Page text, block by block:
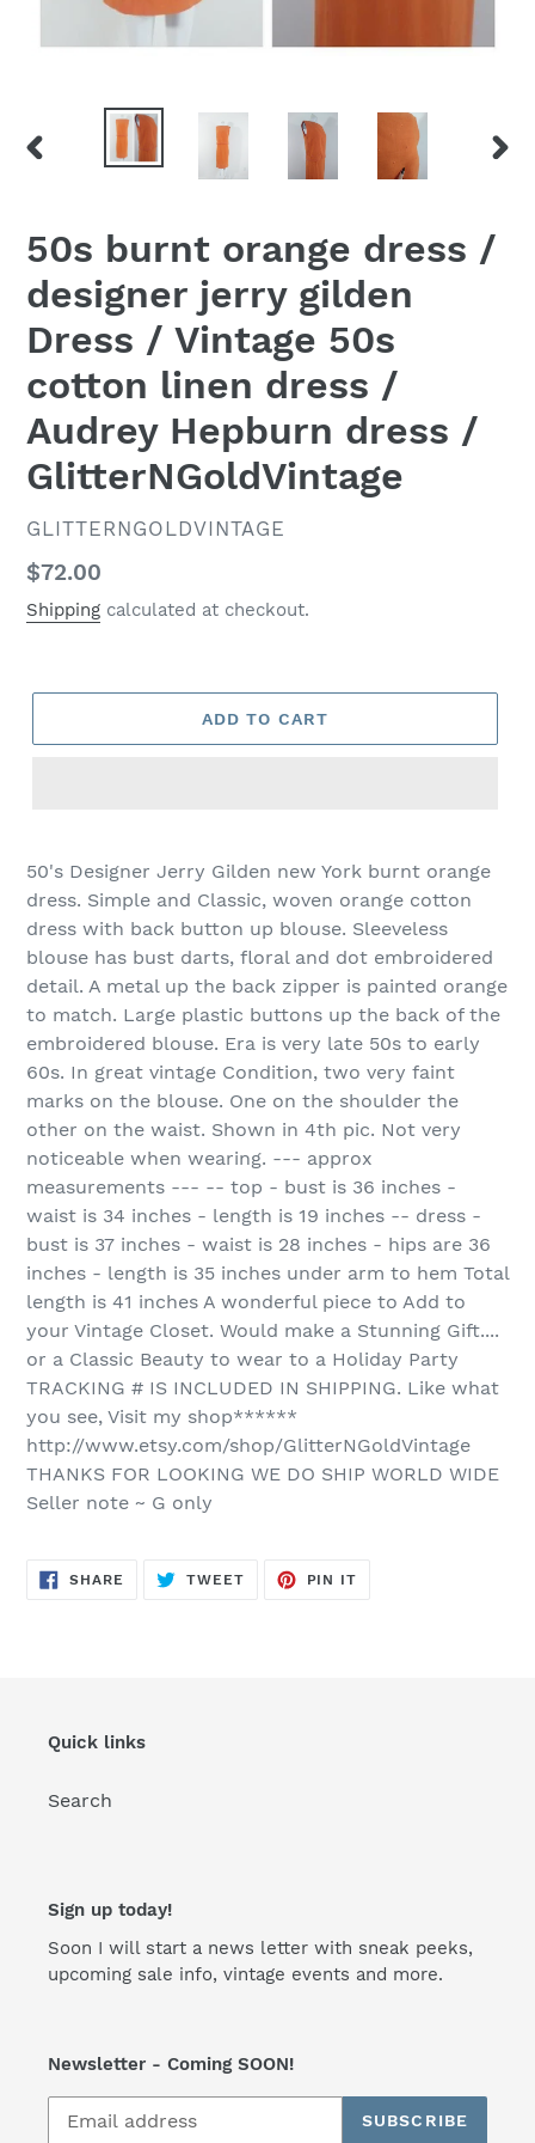
PREVIOUS
50s burnt orange dress /
designer jerry gilden
Dress / Vintage 50s
cotton linen dress /
Audrey Hepburn dress /
GlitterNGoldVintage
VENDOR
GLITTERNGOLDVINTAGE
Regular
price
$72.00
Shipping calculated at checkout.
ADD TO CART
50's Designer Jerry Gilden new York burnt orange
dress. Simple and Classic, woven orange cotton
dress with back button up blouse. Sleeveless
blouse has bust darts, floral and dot embroidered
detail. A metal up the back zipper is painted orange
to match. Large plastic buttons up the back of the
embroidered blouse. Era is very late 50s to early
60s. In great vintage Condition, two very faint
marks on the blouse. One on the shoulder the
other on the waist. Shown in 4th pic. Not very
noticeable when wearing. --- approx
measurements --- -- top - bust is 36 inches -
waist is 34 inches - length is 19 inches -- dress -
bust is 37 inches - waist is 28 inches - hips are 36
inches - length is 35 inches under arm to hem Total
length is 41 inches A wonderful piece to Add to
your Vintage Closet. Would make a Stunning Gift....
or a Classic Beauty to wear to a Holiday Party
TRACKING # IS INCLUDED IN SHIPPING. Like what
you see, Visit my shop******
http://www.etsy.com/shop/GlitterNGoldVintage
THANKS FOR LOOKING WE DO SHIP WORLD WIDE
Seller note ~ G only
SHARE SHARE
TWEETTWEET
PIN IT
Quick links
Search
Sign up today!
Soon I will start a news letter with sneak peeks,
upcoming sale info, vintage events and more.
Newsletter - Coming SOON!
SUBSCRIBE